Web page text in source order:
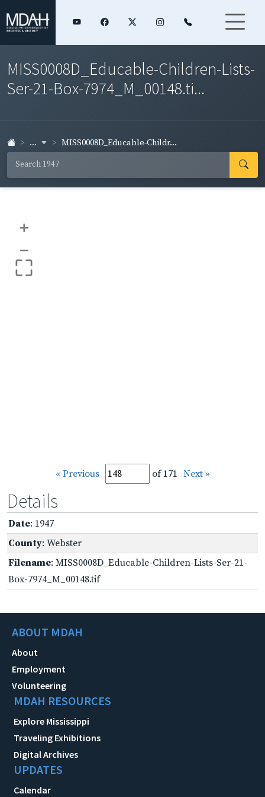
MISS0008D_Educable-Children-Lists-
Ser-21-Box-7974_M_00148.ti...
... MISS0008D_Educable-Childr...
+
–
« Previous of 171 Next »
Details
Date: 1947
County: Webster
Filename: MISS0008D_Educable-Children-Lists-Ser-21-
Box-7974_M_00148.tif
ABOUT MDAH
About
Employment
Volunteering
MDAH RESOURCES
Explore Mississippi
Traveling Exhibitions
Digital Archives
UPDATES
Calendar